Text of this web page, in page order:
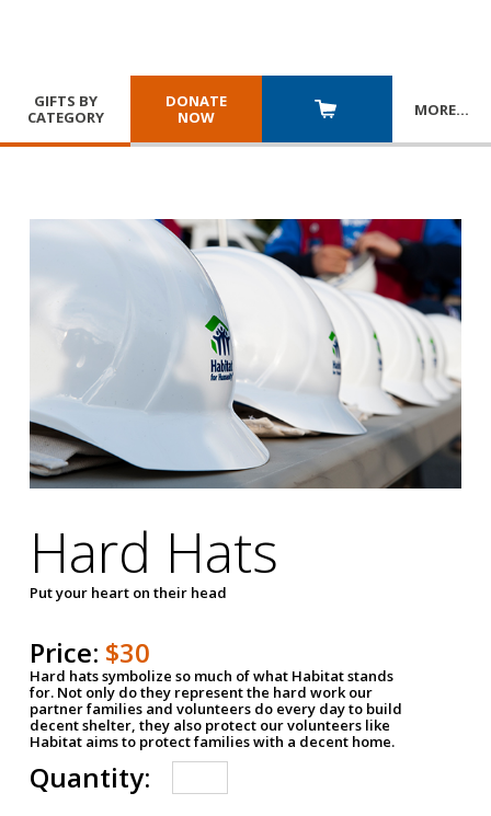
GIFTS BY
CATEGORY
DONATE
NOW
MORE…
Hard Hats
Put your heart on their head
Price: $30
Hard hats symbolize so much of what Habitat stands
for. Not only do they represent the hard work our
partner families and volunteers do every day to build
decent shelter, they also protect our volunteers like
Habitat aims to protect families with a decent home.
Quantity: